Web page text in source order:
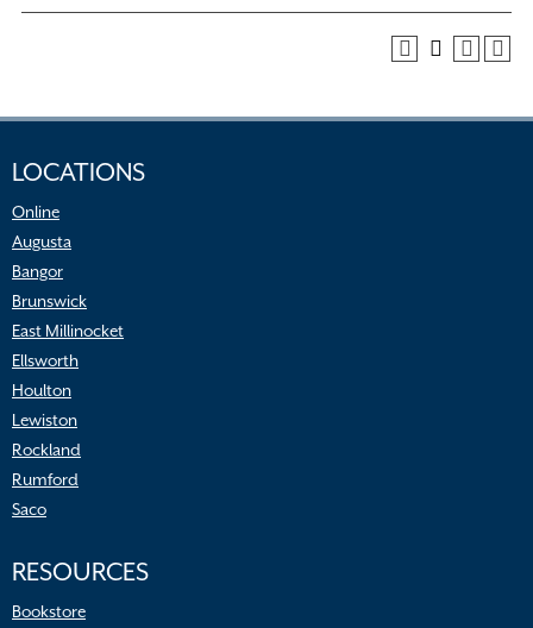
LOCATIONS
Online
Augusta
Bangor
Brunswick
East Millinocket
Ellsworth
Houlton
Lewiston
Rockland
Rumford
Saco
RESOURCES
Bookstore